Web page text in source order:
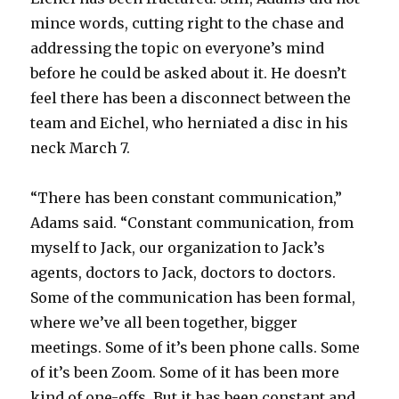
V
i
d
e
o
mince words, cutting right to the chase and
addressing the topic on everyone’s mind
before he could be asked about it. He doesn’t
feel there has been a disconnect between the
team and Eichel, who herniated a disc in his
neck March 7.
“There has been constant communication,”
Adams said. “Constant communication, from
myself to Jack, our organization to Jack’s
agents, doctors to Jack, doctors to doctors.
Some of the communication has been formal,
where we’ve all been together, bigger
meetings. Some of it’s been phone calls. Some
of it’s been Zoom. Some of it has been more